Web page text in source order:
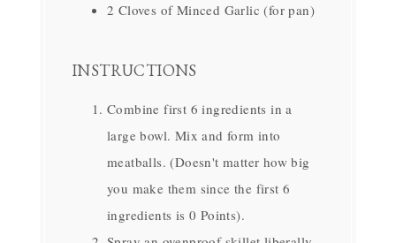
2 Cloves of Minced Garlic (for pan)
INSTRUCTIONS
Combine first 6 ingredients in a
large bowl. Mix and form into
meatballs. (Doesn't matter how big
you make them since the first 6
ingredients is 0 Points).